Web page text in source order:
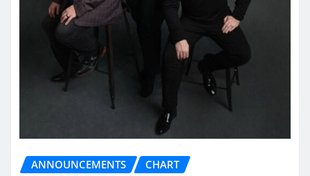
ANNOUNCEMENTS CHART